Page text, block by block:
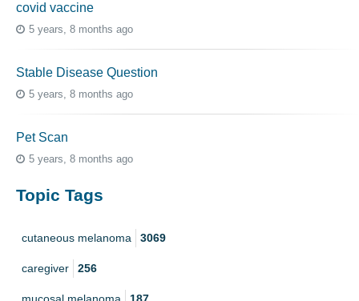
covid vaccine
5 years, 8 months ago
Stable Disease Question
5 years, 8 months ago
Pet Scan
5 years, 8 months ago
Topic Tags
cutaneous melanoma 3069
caregiver 256
mucosal melanoma 187